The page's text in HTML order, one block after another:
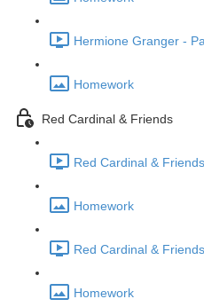
Hermione Granger -
Homework
Red Cardinal & Friends
Red Cardinal &
Homework
Red Cardinal &
Homework